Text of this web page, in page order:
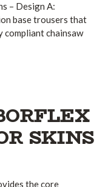
– Design A:
base trousers that
compliant chainsaw
SKINS
the core